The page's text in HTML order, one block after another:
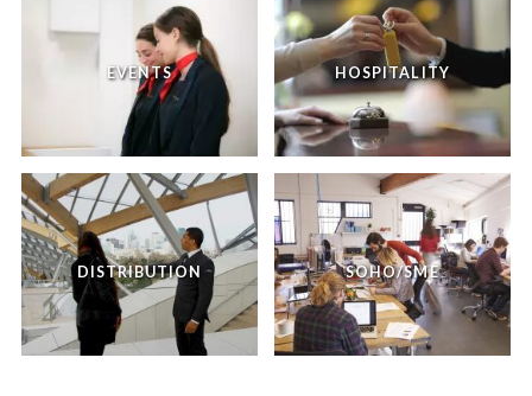
EVENTS HOSPITALITY
DISTRIBUTION SOHO/SME